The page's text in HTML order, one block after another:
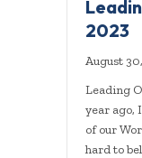
2023
August
Leading
year ago,
of our
hard to